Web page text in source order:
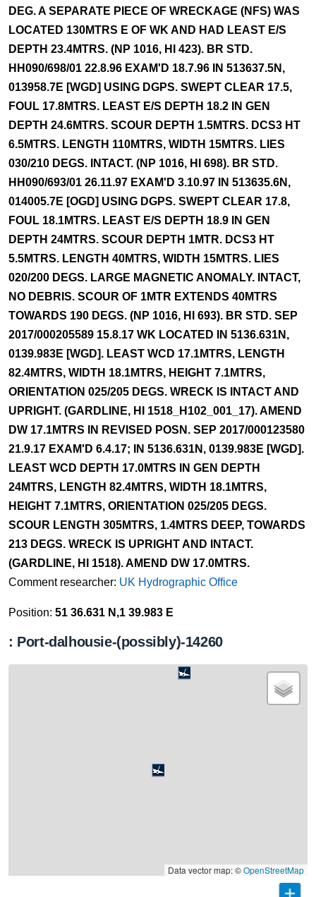
DEG. A SEPARATE PIECE OF WRECKAGE (NFS) WAS
LOCATED 130MTRS E OF WK AND HAD LEAST E/S
DEPTH 23.4MTRS. (NP 1016, HI 423). BR STD.
HH090/698/01 22.8.96 EXAM'D 18.7.96 IN 513637.5N,
013958.7E [WGD] USING DGPS. SWEPT CLEAR 17.5,
FOUL 17.8MTRS. LEAST E/S DEPTH 18.2 IN GEN
DEPTH 24.6MTRS. SCOUR DEPTH 1.5MTRS. DCS3 HT
6.5MTRS. LENGTH 110MTRS, WIDTH 15MTRS. LIES
030/210 DEGS. INTACT. (NP 1016, HI 698). BR STD.
HH090/693/01 26.11.97 EXAM'D 3.10.97 IN 513635.6N,
014005.7E [OGD] USING DGPS. SWEPT CLEAR 17.8,
FOUL 18.1MTRS. LEAST E/S DEPTH 18.9 IN GEN
DEPTH 24MTRS. SCOUR DEPTH 1MTR. DCS3 HT
5.5MTRS. LENGTH 40MTRS, WIDTH 15MTRS. LIES
020/200 DEGS. LARGE MAGNETIC ANOMALY. INTACT,
NO DEBRIS. SCOUR OF 1MTR EXTENDS 40MTRS
TOWARDS 190 DEGS. (NP 1016, HI 693). BR STD. SEP
2017/000205589 15.8.17 WK LOCATED IN 5136.631N,
0139.983E [WGD]. LEAST WCD 17.1MTRS, LENGTH
82.4MTRS, WIDTH 18.1MTRS, HEIGHT 7.1MTRS,
ORIENTATION 025/205 DEGS. WRECK IS INTACT AND
UPRIGHT. (GARDLINE, HI 1518_H102_001_17). AMEND
DW 17.1MTRS IN REVISED POSN. SEP 2017/000123580
21.9.17 EXAM'D 6.4.17; IN 5136.631N, 0139.983E [WGD].
LEAST WCD DEPTH 17.0MTRS IN GEN DEPTH
24MTRS, LENGTH 82.4MTRS, WIDTH 18.1MTRS,
HEIGHT 7.1MTRS, ORIENTATION 025/205 DEGS.
SCOUR LENGTH 305MTRS, 1.4MTRS DEEP, TOWARDS
213 DEGS. WRECK IS UPRIGHT AND INTACT.
(GARDLINE, HI 1518). AMEND DW 17.0MTRS.
Comment researcher: UK Hydrographic Office
Position: 51 36.631 N,1 39.983 E
: Port-dalhousie-(possibly)-14260
Data vector map: ©OpenStreetMap